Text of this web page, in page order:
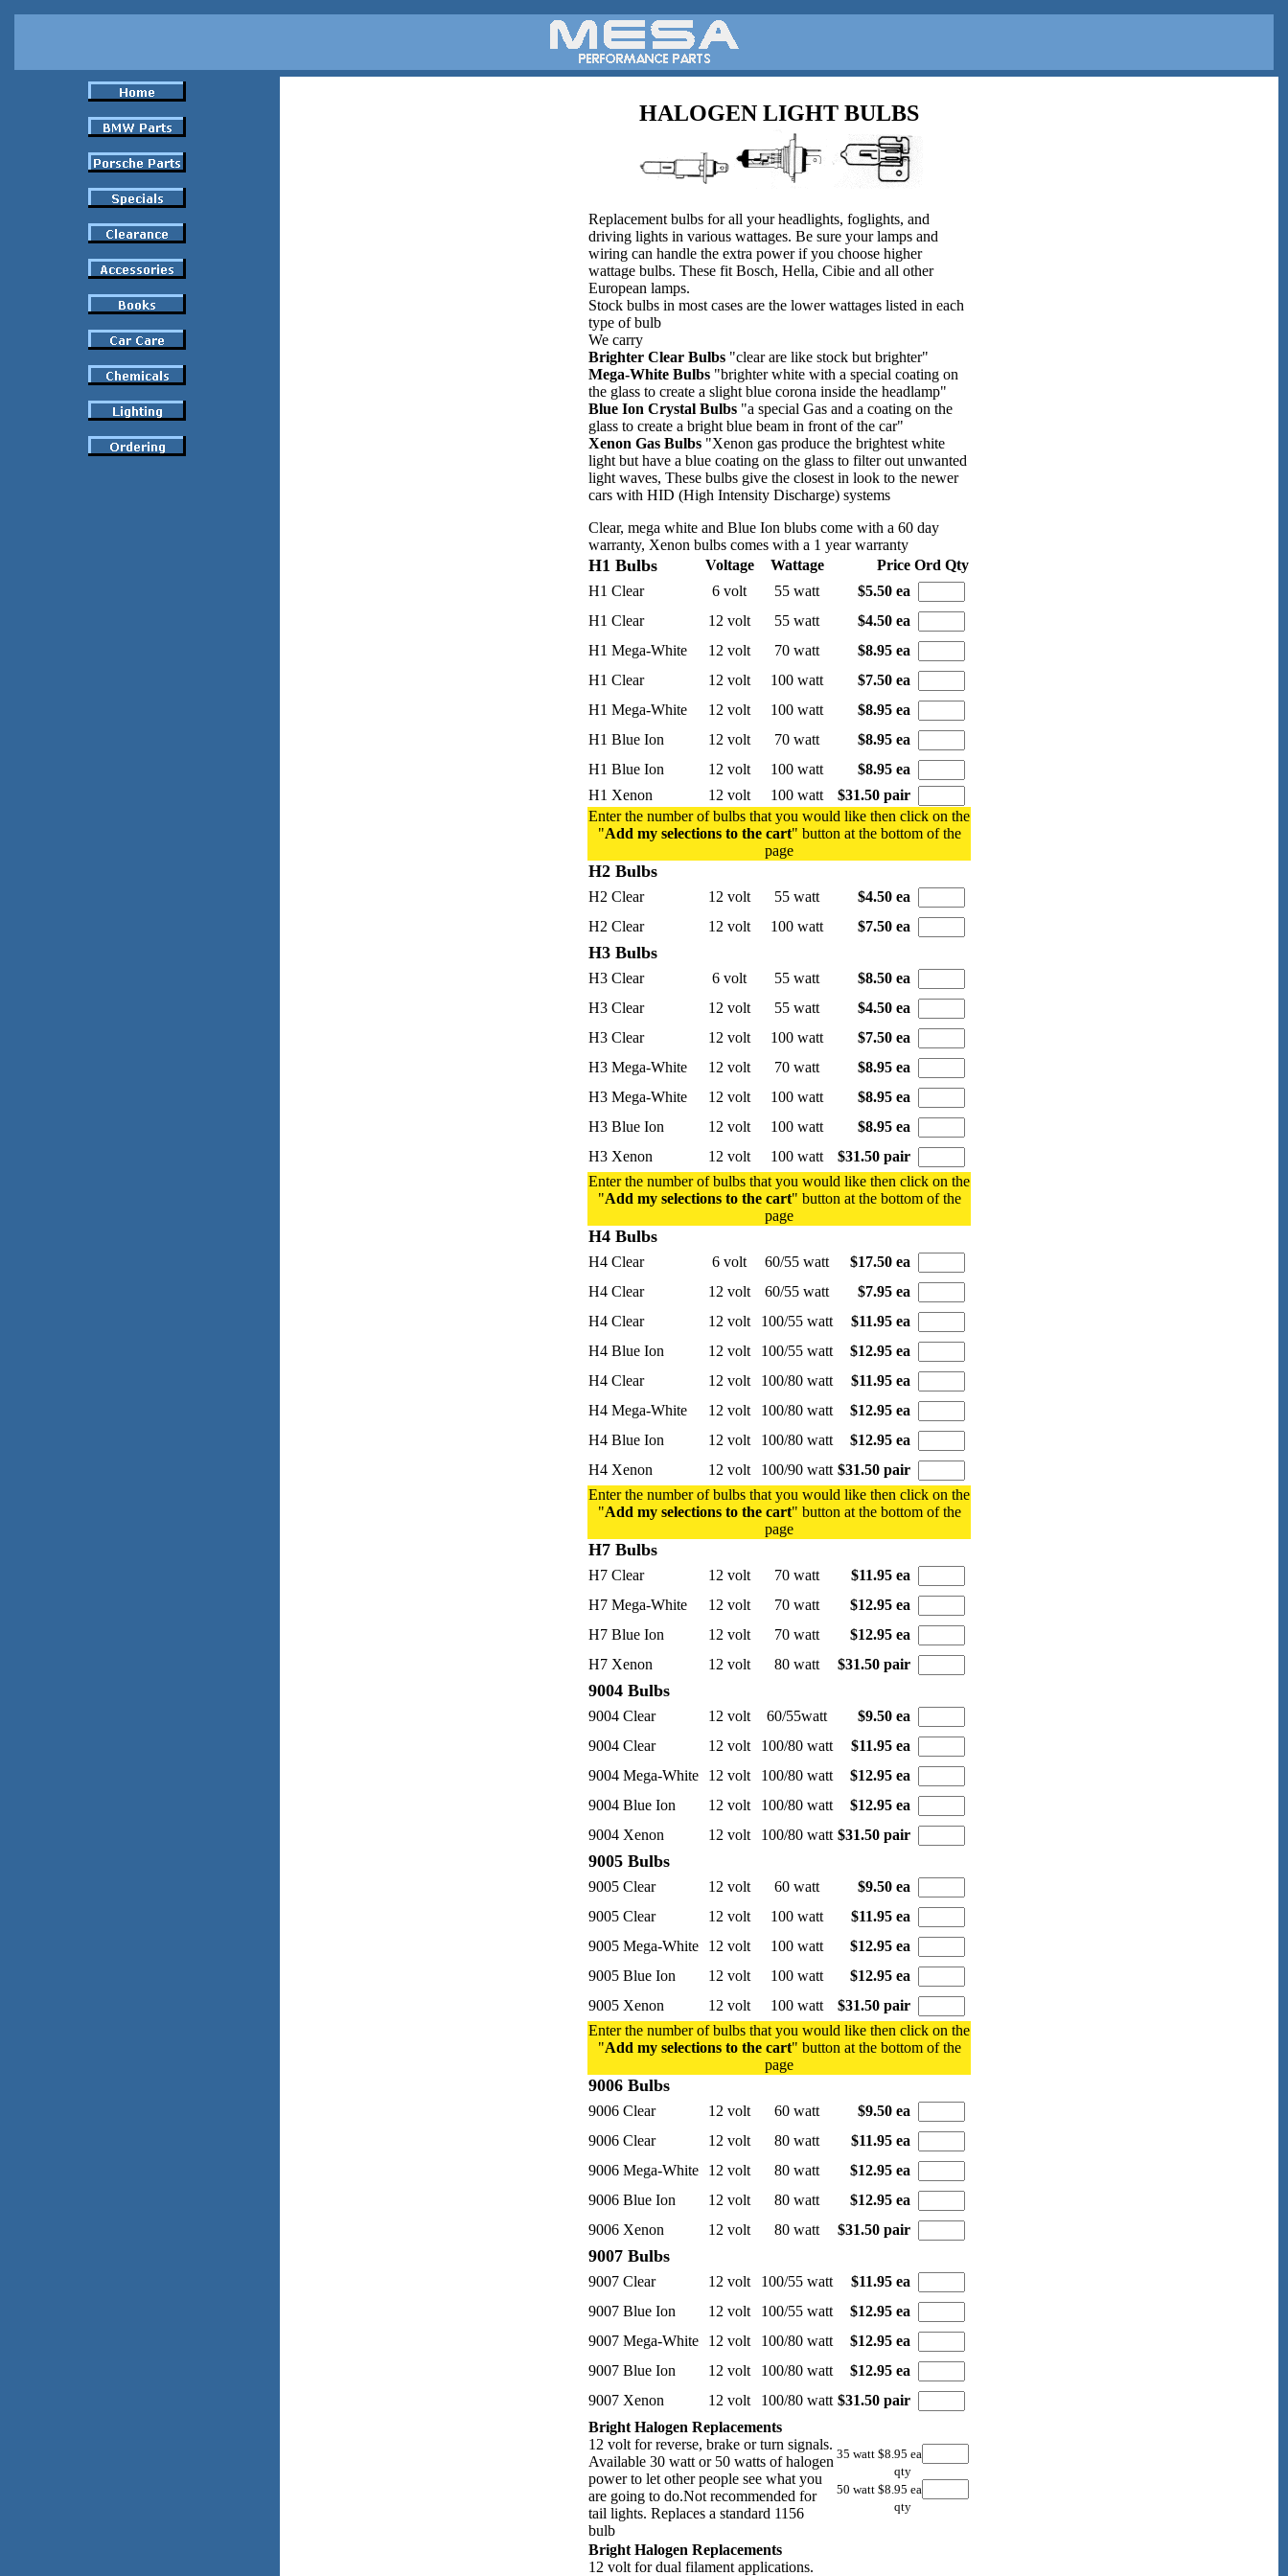
HALOGEN LIGHT BULBS
Replacement bulbs for all your headlights, foglights, and
driving lights in various wattages. Be sure your lamps and
wiring can handle the extra power if you choose higher
wattage bulbs. These fit Bosch, Hella, Cibie and all other
European lamps.
Stock bulbs in most cases are the lower wattages listed in each
type of bulb
We carry
Brighter Clear Bulbs "clear are like stock but brighter"
Mega-White Bulbs "brighter white with a special coating on
the glass to create a slight blue corona inside the headlamp"
Blue Ion Crystal Bulbs "a special Gas and a coating on the
glass to create a bright blue beam in front of the car"
Xenon Gas Bulbs "Xenon gas produce the brightest white
light but have a blue coating on the glass to filter out unwanted
light waves, These bulbs give the closest in look to the newer
cars with HID (High Intensity Discharge) systems
Clear, mega white and Blue Ion blubs come with a 60 day
warranty, Xenon bulbs comes with a 1 year warranty
H1 Bulbs Voltage Wattage Price Ord Qty
H1 Clear
6 volt 55 watt
$5.50 ea
H1 Clear
12 volt 55 watt
$4.50 ea
H1 Mega-White
12 volt 70 watt
$8.95 ea
H1 Clear
12 volt 100 watt
$7.50 ea
H1 Mega-White
12 volt 100 watt
$8.95 ea
H1 Blue Ion
12 volt 70 watt
$8.95 ea
H1 Blue Ion
12 volt 100 watt
$8.95 ea
H1 Xenon
12 volt 100 watt
$31.50 pair
Enter the number of bulbs that you would like then click on the
"Add my selections to the cart" button at the bottom of the
page
H2 Bulbs
H2 Clear 12 volt 55 watt
$4.50 ea
H2 Clear
12 volt 100 watt $7.50 ea
H3 Bulbs
H3 Clear 6 volt 55 watt
$8.50 ea
H3 Clear
12 volt 55 watt
$4.50 ea
H3 Clear
12 volt 100 watt
$7.50 ea
H3 Mega-White
12 volt 70 watt
$8.95 ea
H3 Mega-White
12 volt 100 watt
$8.95 ea
H3 Blue Ion
12 volt 100 watt
$8.95 ea
H3 Xenon
12 volt 100 watt
$31.50 pair
Enter the number of bulbs that you would like then click on the
"Add my selections to the cart" button at the bottom of the
page
H4 Bulbs
H4 Clear 6 volt 60/55 watt
$17.50 ea
H4 Clear
12 volt 60/55 watt
$7.95 ea
H4 Clear
12 volt 100/55 watt
$11.95 ea
H4 Blue Ion
12 volt 100/55 watt
$12.95 ea
H4 Clear
12 volt 100/80 watt
$11.95 ea
H4 Mega-White
12 volt 100/80 watt
$12.95 ea
H4 Blue Ion
12 volt 100/80 watt
$12.95 ea
H4 Xenon
12 volt 100/90 watt $31.50 pair
Enter the number of bulbs that you would like then click on the
"Add my selections to the cart" button at the bottom of the
page
H7 Bulbs
H7 Clear 12 volt 70 watt
$11.95 ea
H7 Mega-White
12 volt 70 watt
$12.95 ea
H7 Blue Ion
12 volt 70 watt
$12.95 ea
H7 Xenon
12 volt 80 watt $31.50 pair
9004 Bulbs
9004 Clear 12 volt 60/55watt
$9.50 ea
9004 Clear
12 volt 100/80 watt
$11.95 ea
9004 Mega-White
12 volt 100/80 watt
$12.95 ea
9004 Blue Ion
12 volt 100/80 watt
$12.95 ea
9004 Xenon
12 volt 100/80 watt $31.50 pair
9005 Bulbs
9005 Clear 12 volt 60 watt
$9.50 ea
9005 Clear
12 volt 100 watt
$11.95 ea
9005 Mega-White
12 volt 100 watt
$12.95 ea
9005 Blue Ion
12 volt 100 watt
$12.95 ea
9005 Xenon
12 volt 100 watt
$31.50 pair
Enter the number of bulbs that you would like then click on the
"Add my selections to the cart" button at the bottom of the
page
9006 Bulbs
9006 Clear 12 volt 60 watt
$9.50 ea
9006 Clear
12 volt 80 watt
$11.95 ea
9006 Mega-White
12 volt 80 watt
$12.95 ea
9006 Blue Ion
12 volt 80 watt
$12.95 ea
9006 Xenon
12 volt 80 watt $31.50 pair
9007 Bulbs
9007 Clear 12 volt 100/55 watt
$11.95 ea
9007 Blue Ion
12 volt 100/55 watt
$12.95 ea
9007 Mega-White
12 volt 100/80 watt
$12.95 ea
9007 Blue Ion
12 volt 100/80 watt
$12.95 ea
9007 Xenon
12 volt 100/80 watt $31.50 pair
Bright Halogen Replacements
12 volt for reverse, brake or turn signals.
Available 30 watt or 50 watts of halogen
power to let other people see what you
are going to do.Not recommended for
tail lights. Replaces a standard 1156
bulb
35 watt $8.95 ea
qty
50 watt $8.95 ea
qty
Bright Halogen Replacements
12 volt for dual filament applications.